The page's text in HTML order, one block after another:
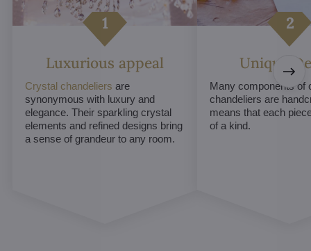
Luxurious appeal
Crystal chandeliers are
synonymous with luxury and
elegance. Their sparkling crystal
elements and refined designs bring
a sense of grandeur to any room.
Unique
Many components of
chandeliers are
means that each
of a kind.